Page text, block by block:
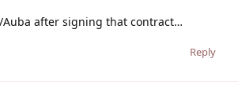
Auba after signing that contract…
Reply